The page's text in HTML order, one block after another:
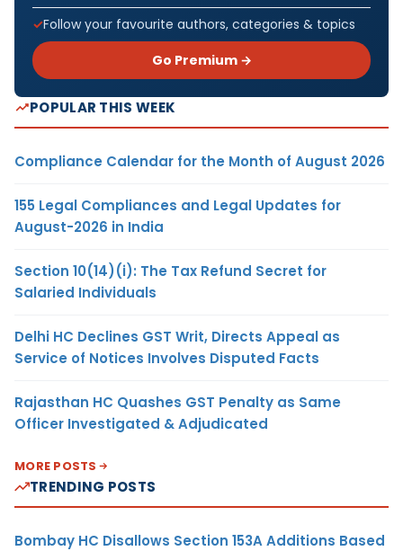
Follow your favourite authors, categories & topics
Go Premium →
POPULAR THIS WEEK
Compliance Calendar for the Month of August 2026
155 Legal Compliances and Legal Updates for
August-2026 in India
Section 10(14)(i): The Tax Refund Secret for
Salaried Individuals
Delhi HC Declines GST Writ, Directs Appeal as
Service of Notices Involves Disputed Facts
Rajasthan HC Quashes GST Penalty as Same
Officer Investigated & Adjudicated
MORE POSTS
TRENDING POSTS
Bombay HC Disallows Section 153A Additions Based